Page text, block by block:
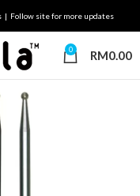
| Follow site for more updates
0 RM0.00